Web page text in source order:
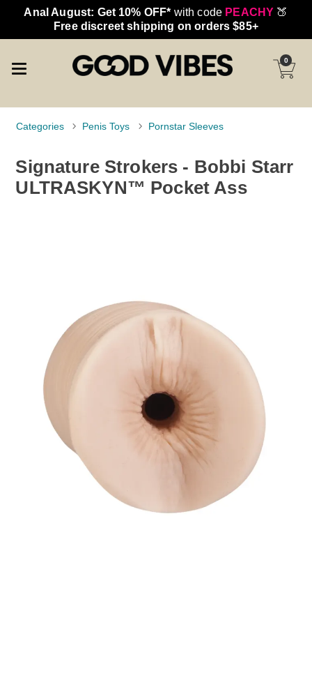
Anal August: Get 10% OFF* with code PEACHY 🍑
Free discreet shipping on orders $85+
0
Categories Penis Toys Pornstar Sleeves
Signature Strokers - Bobbi Starr
ULTRASKYN™ Pocket Ass